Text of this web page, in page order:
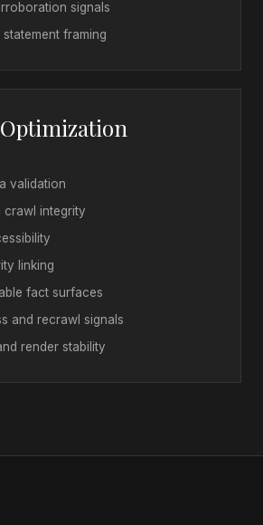
signals
framing
validation
crawl integrity
linking
fact surfaces
and recrawl signals
render stability